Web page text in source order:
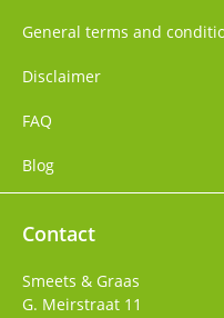
General terms and
Disclaimer
FAQ
Blog
Contact
Smeets & Graas
G. Meirstraat 11